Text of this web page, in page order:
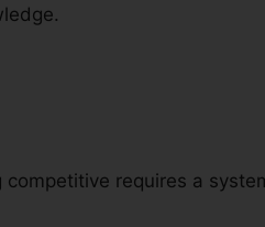
requires a